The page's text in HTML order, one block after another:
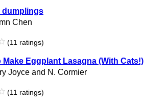
dumplings
Chen
(11 ratings)
Make Eggplant Lasagna (With Cats!)
Joyce and N. Cormier
(11 ratings)